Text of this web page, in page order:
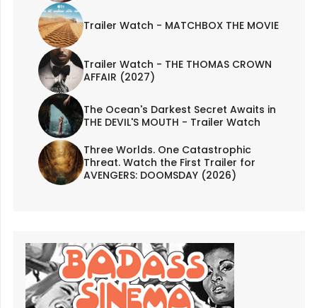
Trailer Watch - MATCHBOX THE MOVIE
Trailer Watch - THE THOMAS CROWN
AFFAIR (2027)
The Ocean's Darkest Secret Awaits in
THE DEVIL'S MOUTH - Trailer Watch
Three Worlds. One Catastrophic
Threat. Watch the First Trailer for
AVENGERS: DOOMSDAY (2026)